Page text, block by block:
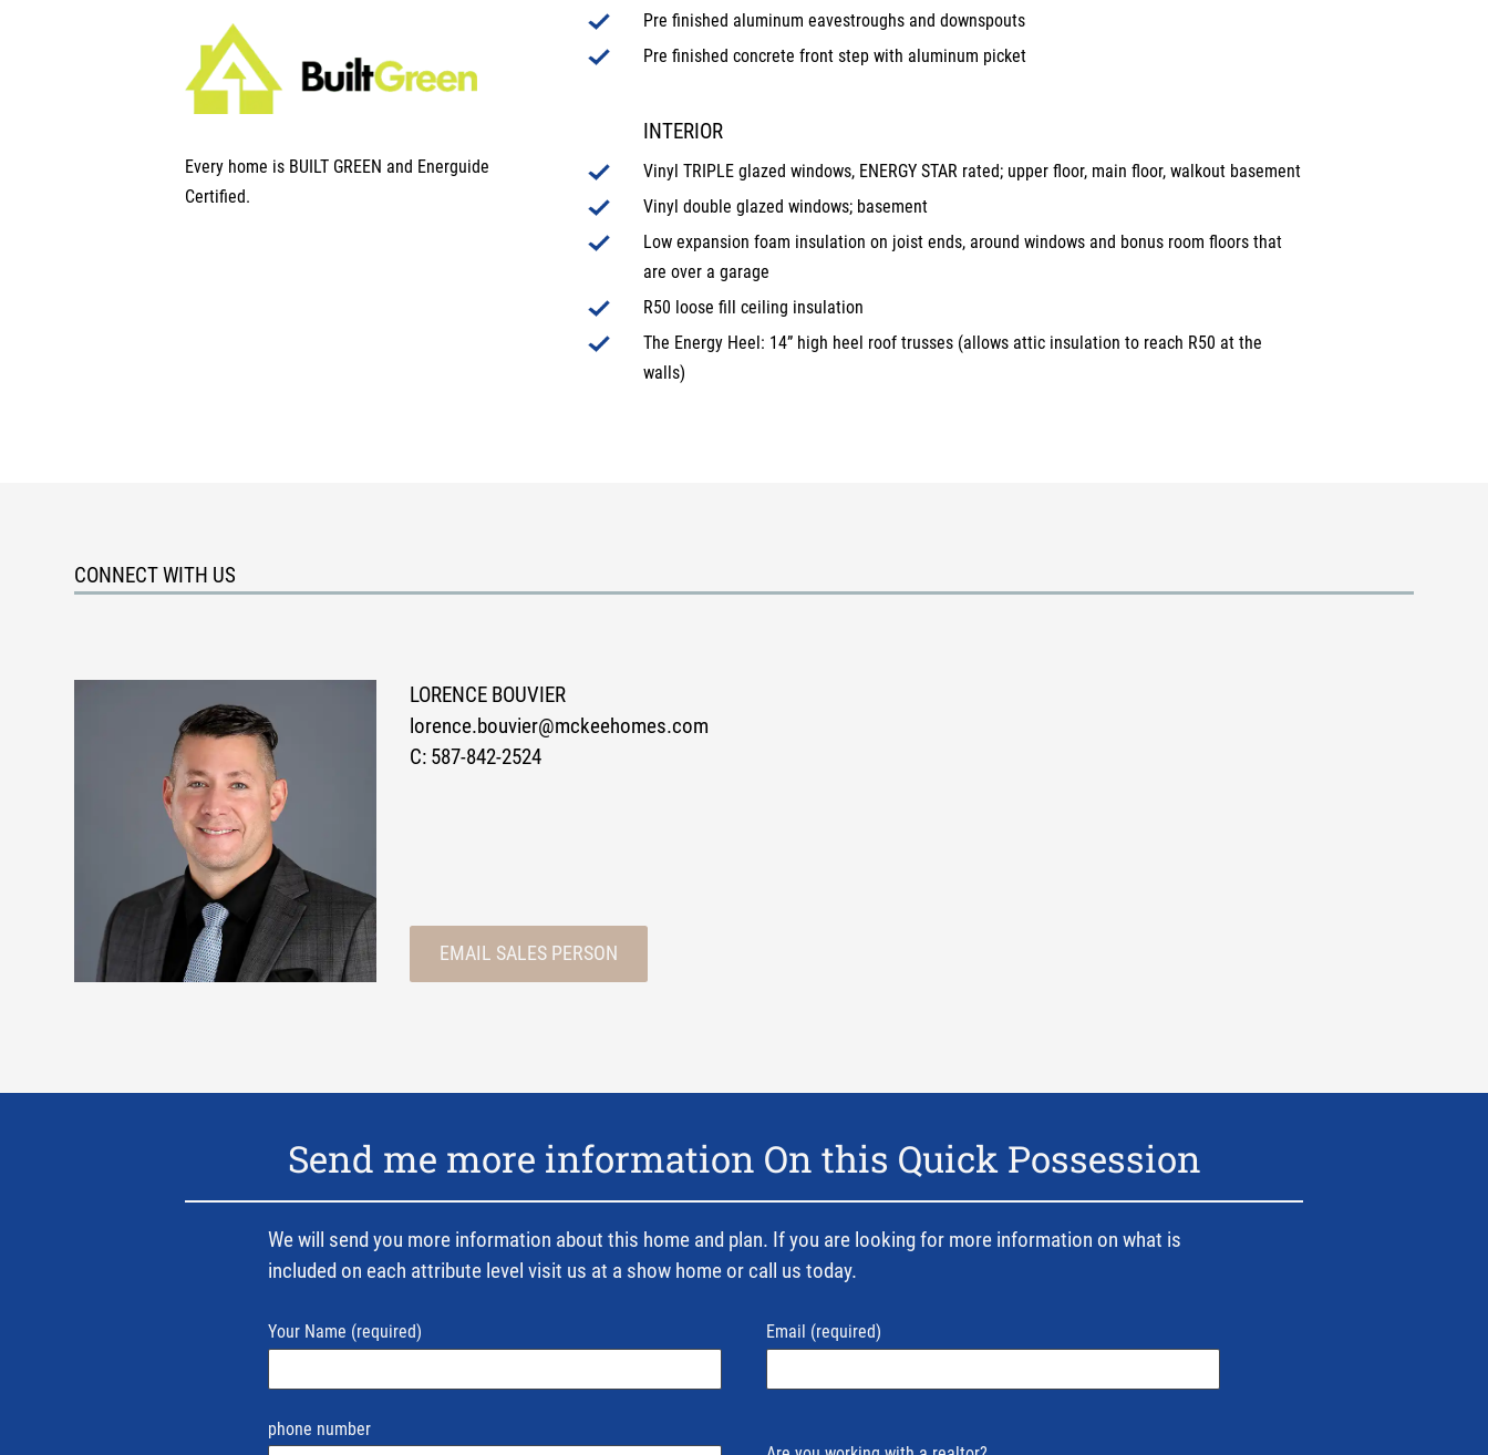
Every home is BUILT GREEN and Energuide
Certified.
Pre finished aluminum eavestroughs and downspouts
Pre finished concrete front step with aluminum picket
INTERIOR
Vinyl TRIPLE glazed windows, ENERGY STAR rated; upper floor, main floor, walkout basement
Vinyl double glazed windows; basement
Low expansion foam insulation on joist ends, around windows and bonus room floors that
are over a garage
R50 loose fill ceiling insulation
The Energy Heel: 14” high heel roof trusses (allows attic insulation to reach R50 at the
walls)
CONNECT WITH US
LORENCE BOUVIER
lorence.bouvier@mckeehomes.com
C: 587-842-2524
EMAIL SALES PERSON
Send me more information On this Quick Possession
We will send you more information about this home and plan. If you are looking for more information on what is
included on each attribute level visit us at a show home or call us today.
Your Name (required) Email (required)
phone number